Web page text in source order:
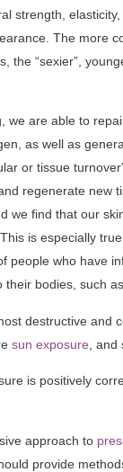
strength,
The more
the “sexier”,
we are able to
as well as
or tissue
regenerate new
we find that our
is especially
people who have
their bodies, such
destructive and
sun exposure ,
is positively
approach to
provide